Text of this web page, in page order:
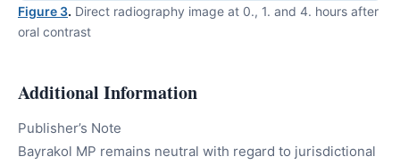
Figure 3. Direct radiography image at 0., 1. and 4. hours after
oral contrast
Additional Information
Publisher’s Note
Bayrakol MP remains neutral with regard to jurisdictional